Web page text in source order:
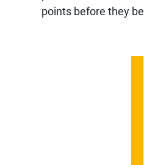
points before they